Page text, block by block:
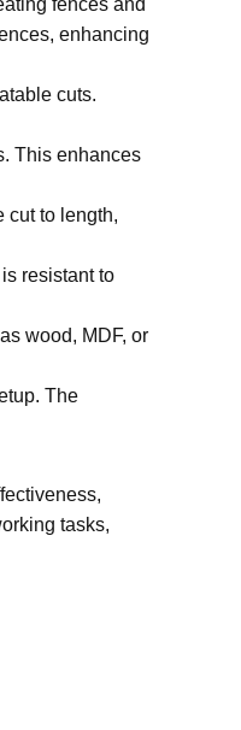
fences and
enhancing
cuts.
This enhances
cut to length,
resistant to
wood, MDF, or
The
tasks,